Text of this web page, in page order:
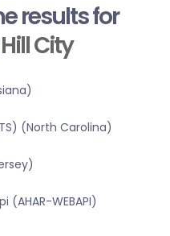
results for
Hill City
(North Carolina)
(AHAR-WEBAPI)